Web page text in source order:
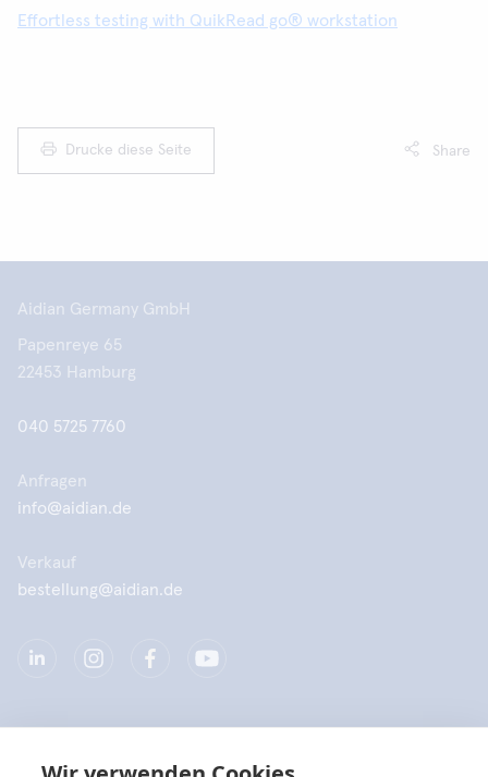
Effortless testing with QuikRead go® workstation
Drucke diese Seite Share
Aidian Germany GmbH
Papenreye 65
22453 Hamburg
040 5725 7760
Anfragen
info@aidian.de
Verkauf
bestellung@aidian.de